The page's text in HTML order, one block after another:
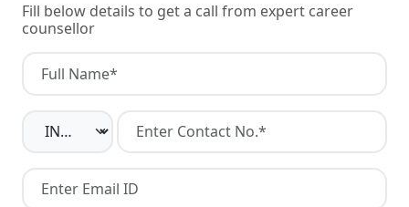
Fill below details to get a call from expert career
counsellor